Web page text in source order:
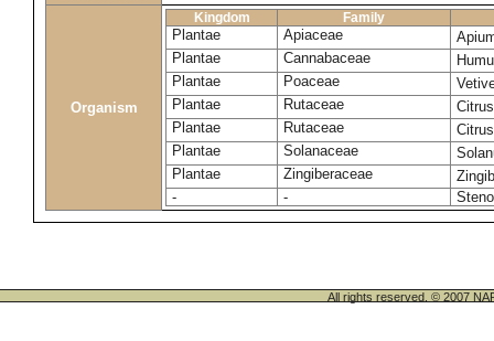
Organism
Kingdom Family
Plantae Apiaceae
Plantae
Cannabaceae
Plantae
Poaceae
Plantae
Rutaceae
Plantae
Rutaceae
Plantae
Solanaceae
Plantae
Zingiberaceae
-
-
All rights reserved. © 2007